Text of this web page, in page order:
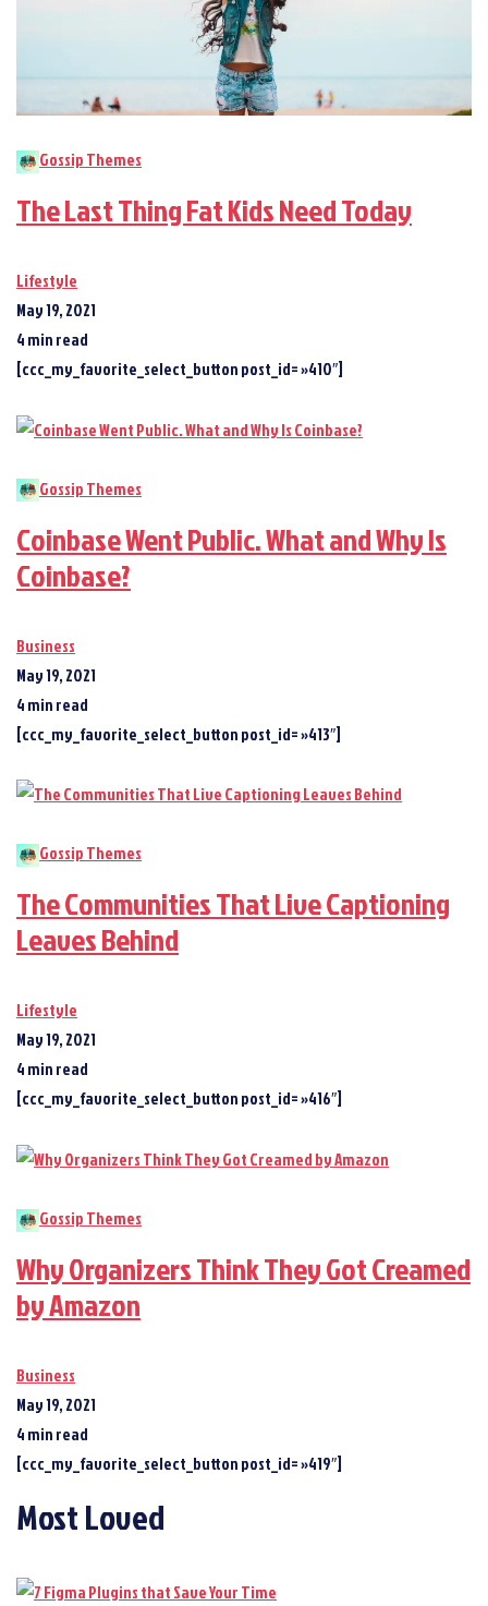
Gossip Themes
The Last Thing Fat Kids Need Today
Lifestyle
May 19, 2021
4 min read
[ccc_my_favorite_select_button post_id= »410″]
Gossip Themes
Coinbase Went Public. What and Why Is
Coinbase?
Business
May 19, 2021
4 min read
[ccc_my_favorite_select_button post_id= »413″]
Gossip Themes
The Communities That Live Captioning
Leaves Behind
Lifestyle
May 19, 2021
4 min read
[ccc_my_favorite_select_button post_id= »416″]
Gossip Themes
Why Organizers Think They Got Creamed
by Amazon
Business
May 19, 2021
4 min read
[ccc_my_favorite_select_button post_id= »419″]
Most Loved